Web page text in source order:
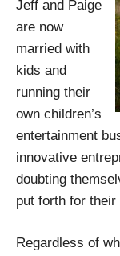
Jeff and Paige
are now
married with
kids and
running their
own children’s
entertainment
innovative
doubting
put forth for
Regardless of